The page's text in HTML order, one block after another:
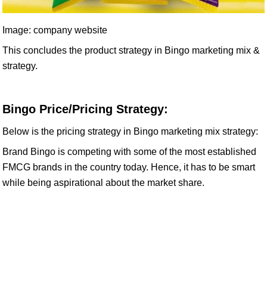
Image: company website
This concludes the product strategy in Bingo marketing mix &
strategy.
Bingo Price/Pricing Strategy:
Below is the pricing strategy in Bingo marketing mix strategy:
Brand Bingo is competing with some of the most established
FMCG brands in the country today. Hence, it has to be smart
while being aspirational about the market share.